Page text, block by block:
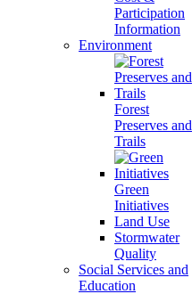
Participation
Information
Environment
Forest
Preserves and
Trails
Green
Initiatives
Land Use
Stormwater
Quality
Social Services and
Education